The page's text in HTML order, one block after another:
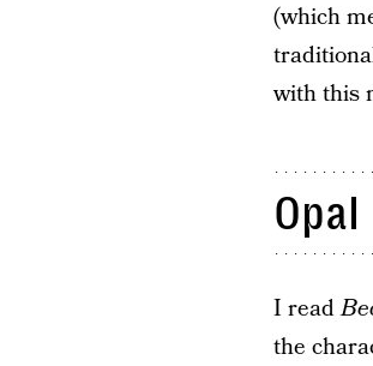
(which
with this
Opal
I read
the